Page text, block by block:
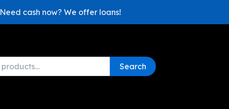
Need cash now? We offer loans!
Search